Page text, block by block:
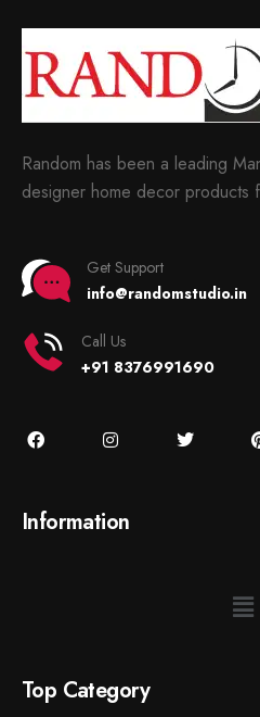
Random has been a leading
designer home decor products
Get Support
info@randomstudio.in
Call Us
+91 8376991690
Information
Top Category